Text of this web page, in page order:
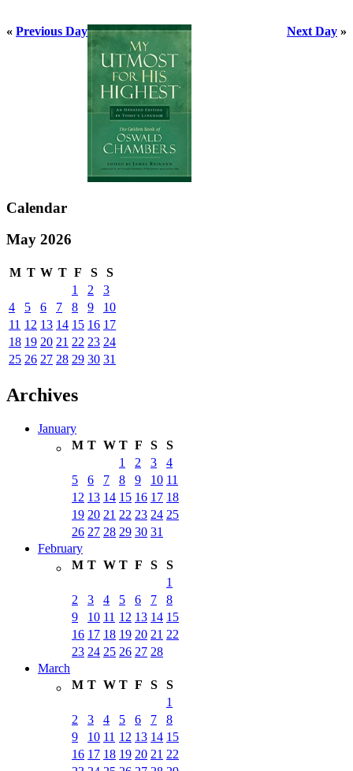
« Previous Day Next Day »
Calendar
May 2026
M T W T F S
S
1
2
3
4
5 6 7 8 9
10
11 12 13 14 15 16 17
18 19 20 21 22 23 24
25 26 27 28 29 30 31
Archives
January
M T W T F S
S
1
2 3
4
5
6 7 8 9 10 11
12 13 14 15 16 17 18
19 20 21 22 23 24 25
26 27 28 29 30 31
February
M T W T F S
S
1
2
3 4 5 6 7
8
9
10 11 12 13 14 15
16 17 18 19 20 21 22
23 24 25 26 27 28
March
M T W T F S
S
1
2
3 4 5 6 7
8
9
10 11 12 13 14 15
16 17 18 19 20 21 22